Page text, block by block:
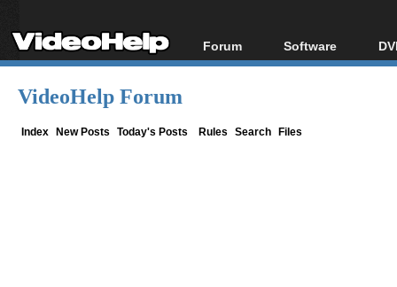
Forum
Forum Index
Software
All software
VideoHelp Forum
Index New Posts Today's Posts Rules Search Files